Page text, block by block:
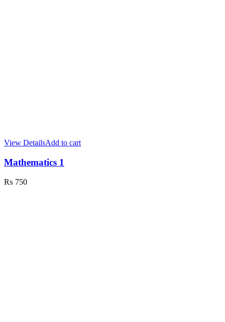
View DetailsAdd to cart
Mathematics 1
₨ 750